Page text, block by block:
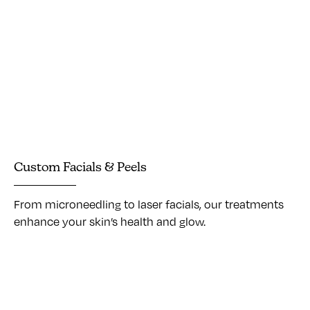
Custom Facials & Peels
From microneedling to laser facials, our treatments
enhance your skin’s health and glow.